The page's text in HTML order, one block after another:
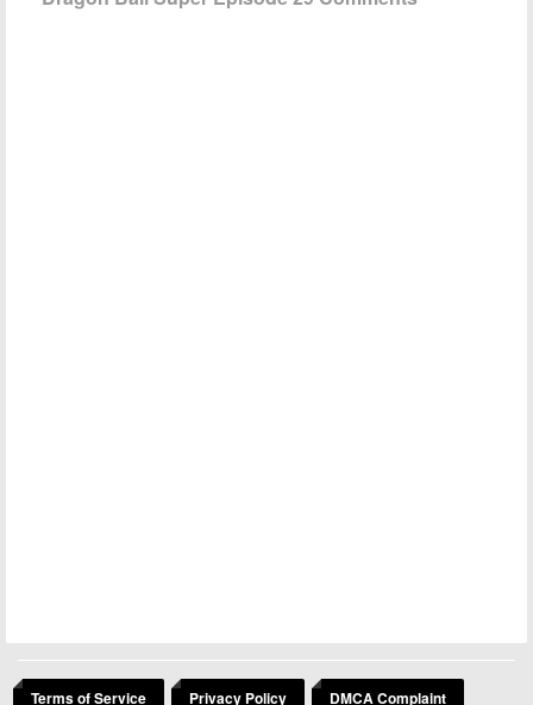
Terms of Service Privacy Policy DMCA Complaint